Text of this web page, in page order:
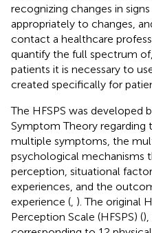
recognizing changes in
appropriately to changes,
contact a healthcare
quantify the full spectrum
patients it is necessary to
created specifically for
The HFSPS was developed
Symptom Theory regarding
multiple symptoms, the
psychological mechanisms
perception, situational
experiences, and the
experience ( ). The original
Perception Scale (HFSPS) (